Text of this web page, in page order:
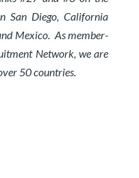
San Diego, California
Mexico. As member-
Network, we are
50 countries.